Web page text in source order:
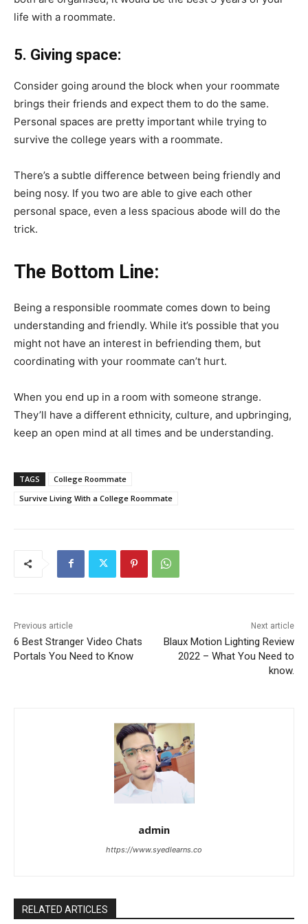
life with a roommate.
5. Giving space:
Consider going around the block when your roommate
brings their friends and expect them to do the same.
Personal spaces are pretty important while trying to
survive the college years with a roommate.
There’s a subtle difference between being friendly and
being nosy. If you two are able to give each other
personal space, even a less spacious abode will do the
trick.
The Bottom Line:
Being a responsible roommate comes down to being
understanding and friendly. While it’s possible that you
might not have an interest in befriending them, but
coordinating with your roommate can’t hurt.
When you end up in a room with someone strange.
They’ll have a different ethnicity, culture, and upbringing,
keep an open mind at all times and be understanding.
TAGS
College Roommate
Survive Living With a College Roommate
Previous article
​​6 Best Stranger Video Chats
Portals You Need to Know
Next article
Blaux Motion Lighting Review
2022 – What You Need to
know.
admin
https://www.syedlearns.co
RELATED ARTICLES